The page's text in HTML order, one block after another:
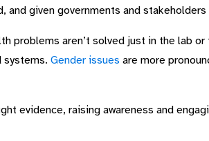
and given governments and
problems aren’t solved just in the lab
systems. Gender issues are more
evidence, raising awareness and